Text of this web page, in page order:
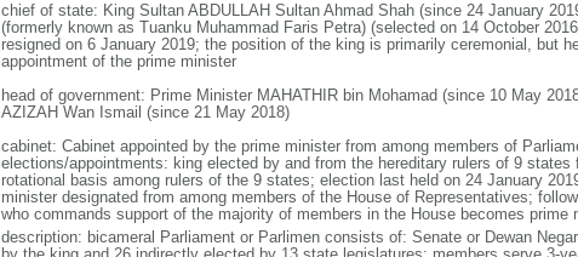
chief of state: King Sultan ABDULLAH Sultan Ahmad Shah (since 24 January
(formerly known as Tuanku Muhammad Faris Petra) (selected on 14 October
resigned on 6 January 2019; the position of the king is primarily ceremonial, but
appointment of the prime minister
head of government: Prime Minister MAHATHIR bin Mohamad (since 10 May
AZIZAH Wan Ismail (since 21 May 2018)
cabinet: Cabinet appointed by the prime minister from among members of
elections/appointments: king elected by and from the hereditary rulers of 9
rotational basis among rulers of the 9 states; election last held on 24 January
minister designated from among members of the House of Representatives;
who commands support of the majority of members in the House becomes prime
description: bicameral Parliament or Parlimen consists of: Senate or Dewan